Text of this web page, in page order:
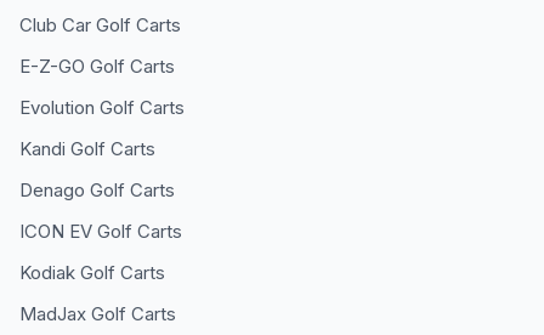
Club Car Golf Carts
E-Z-GO Golf Carts
Evolution Golf Carts
Kandi Golf Carts
Denago Golf Carts
ICON EV Golf Carts
Kodiak Golf Carts
MadJax Golf Carts